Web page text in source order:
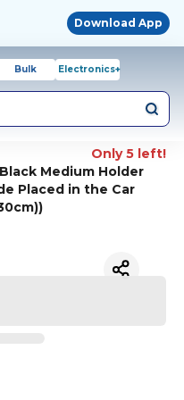
Download App
Bulk Electronics+
Only 5 left!
Medium Holder
Placed in the Car